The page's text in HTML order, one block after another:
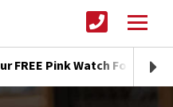
FREE Pink Watch For